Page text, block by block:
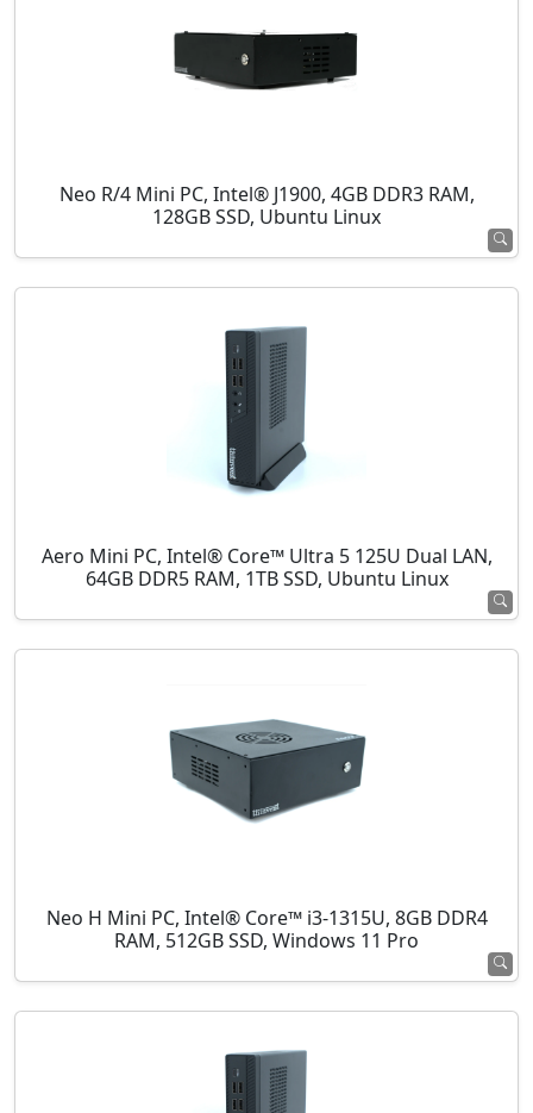
Neo R/4 Mini PC, Intel® J1900, 4GB DDR3 RAM,
128GB SSD, Ubuntu Linux
Aero Mini PC, Intel® Core™ Ultra 5 125U Dual LAN,
64GB DDR5 RAM, 1TB SSD, Ubuntu Linux
Neo H Mini PC, Intel® Core™ i3-1315U, 8GB DDR4
RAM, 512GB SSD, Windows 11 Pro